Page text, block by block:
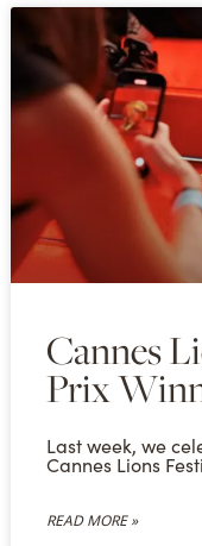
Cannes
Prix
Last week, we
Cannes Lions
READ MORE »